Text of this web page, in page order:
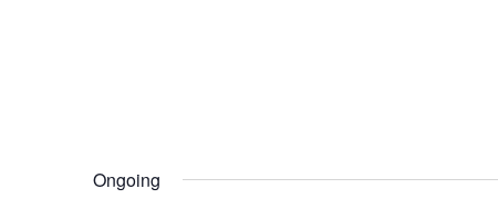
Ongoing